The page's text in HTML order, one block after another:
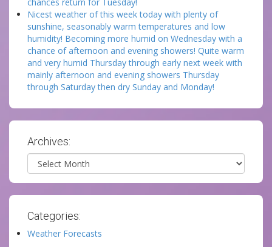
Nicest weather of this week today with plenty of
sunshine, seasonably warm temperatures and low
humidity! Becoming more humid on Wednesday with a
chance of afternoon and evening showers! Quite warm
and very humid Thursday through early next week with
mainly afternoon and evening showers Thursday
through Saturday then dry Sunday and Monday!
Archives:
Archives
Categories:
Weather Forecasts